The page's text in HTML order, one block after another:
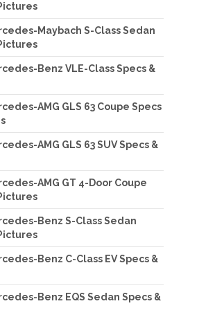
Maybach S-Class Sedan
Benz VLE-Class Specs &
AMG GLS 63 Coupe Specs
AMG GLS 63 SUV Specs &
AMG GT 4-Door Coupe
Benz S-Class Sedan
Benz C-Class EV Specs &
Benz EQS Sedan Specs &